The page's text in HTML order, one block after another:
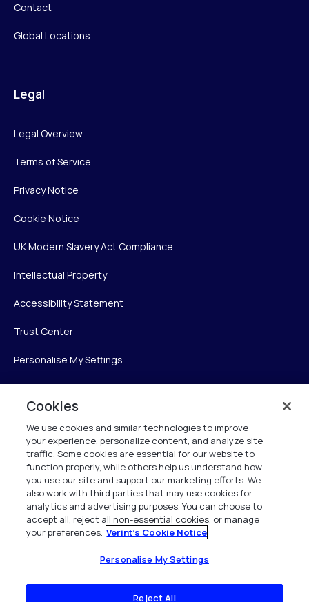
Contact
Global Locations
Legal
Legal Overview
Terms of Service
Privacy Notice
Cookie Notice
UK Modern Slavery Act Compliance
Intellectual Property
Accessibility Statement
Trust Center
Personalise My Settings
Verint Systems Inc.
225 Broadhollow Road, Suite 130
Melville, NY 11747
1 (800) 483-7468
All Rights Reserved 2026
Cookies
We use cookies and similar technologies to improve
your experience, personalize content, and analyze site
traffic. Some cookies are essential for our website to
function properly, while others help us understand how
you use our site and support our marketing efforts. We
also work with third parties that may use cookies for
analytics and advertising purposes. You can choose to
accept all, reject all non-essential cookies, or manage
your preferences. Verint's Cookie Notice
Personalise My Settings
Reject All